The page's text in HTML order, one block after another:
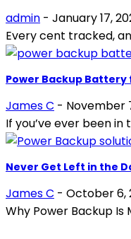
admin - January 17,
Every cent tracked,
Power Backup Battery
James C - November
If you’ve ever been
Never Get Left in the
James C - October 6,
Why Power Backup